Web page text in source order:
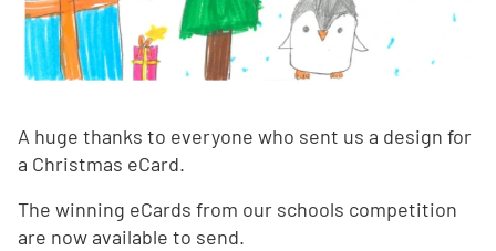
A huge thanks to everyone who sent us a design for
a Christmas eCard.
The winning eCards from our schools competition
are now available to send.